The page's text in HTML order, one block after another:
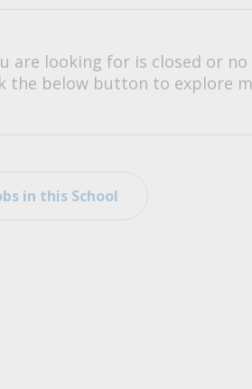
are looking for is closed or
the below button to explore
in this School